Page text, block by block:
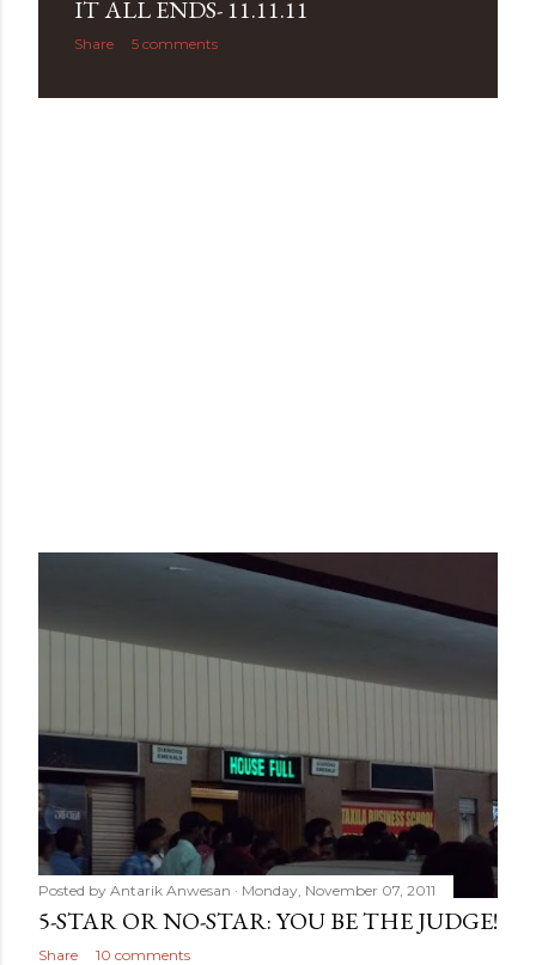
IT ALL ENDS- 11.11.11
Share 5 comments
Posted by Antarik Anwesan Monday, November 07, 2011
5-STAR OR NO-STAR: YOU BE THE JUDGE!
Share 10 comments